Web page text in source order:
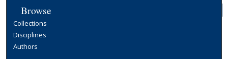
Browse
Collections
Disciplines
Authors